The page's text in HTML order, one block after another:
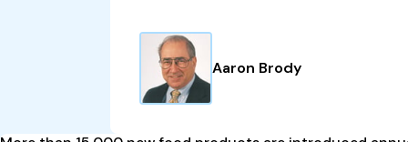
Aaron Brody